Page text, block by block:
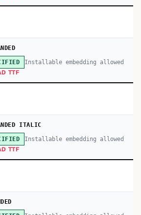
Installable embedding allowed
TTF
ITALIC
Installable embedding allowed
TTF